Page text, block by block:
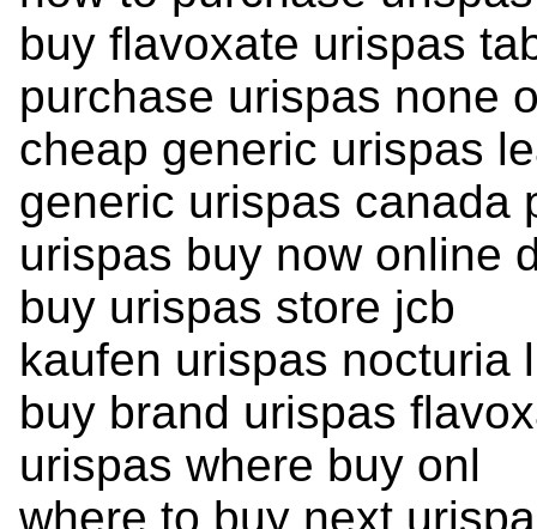
buy flavoxate urispas
purchase urispas none
cheap generic urispas
generic urispas canada
urispas buy now online
buy urispas store jcb
kaufen urispas nocturia
buy brand urispas
urispas where buy onl
where to buy next